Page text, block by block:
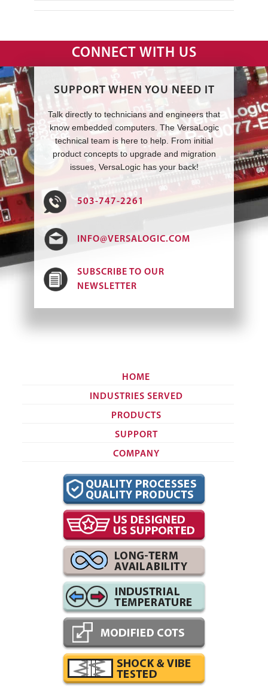
CONNECT WITH US
SUPPORT WHEN YOU NEED IT
Talk directly to technicians and engineers that
know embedded computers. The VersaLogic
technical team is here to help. From initial
product concepts to upgrade and migration
issues, VersaLogic has your back!
503-747-2261
INFO@VERSALOGIC.COM
SUBSCRIBE TO OUR
NEWSLETTER
HOME
INDUSTRIES SERVED
PRODUCTS
SUPPORT
COMPANY